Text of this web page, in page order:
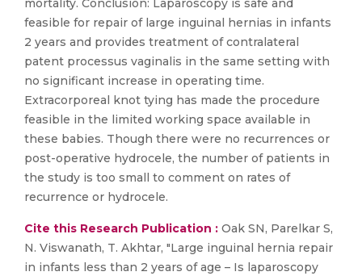
mortality. Conclusion: Laparoscopy is safe and
feasible for repair of large inguinal hernias in infants
2 years and provides treatment of contralateral
patent processus vaginalis in the same setting with
no significant increase in operating time.
Extracorporeal knot tying has made the procedure
feasible in the limited working space available in
these babies. Though there were no recurrences or
post-operative hydrocele, the number of patients in
the study is too small to comment on rates of
recurrence or hydrocele.
Cite this Research Publication : Oak SN, Parelkar S,
N. Viswanath, T. Akhtar, "Large inguinal hernia repair
in infants less than 2 years of age – Is laparoscopy